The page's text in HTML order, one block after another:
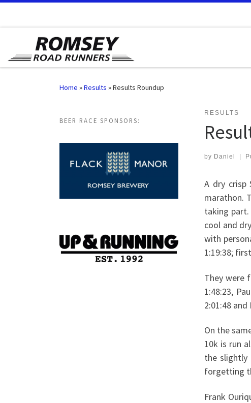
Home »Results »Results Roundup
RESULTS
by Daniel
A dry crisp
marathon.
taking
cool and
with
1:19:38;
They were
1:48:23,
2:01:48
On the
10k is run
the slightly
forgetting
Frank
BEER RACE SPONSORS: